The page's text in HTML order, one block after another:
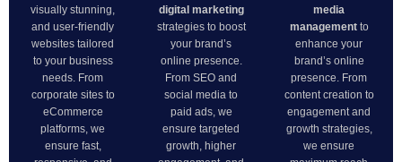
visually stunning,
and user-friendly
websites tailored
to your business
needs. From
corporate sites to
eCommerce
platforms, we
ensure fast,
digital marketing
strategies to boost
your brand’s
online presence.
From SEO and
social media to
paid ads, we
ensure targeted
growth, higher
media
managementto
enhance your
brand’s online
presence. From
content creation to
engagement and
growth strategies,
we ensure